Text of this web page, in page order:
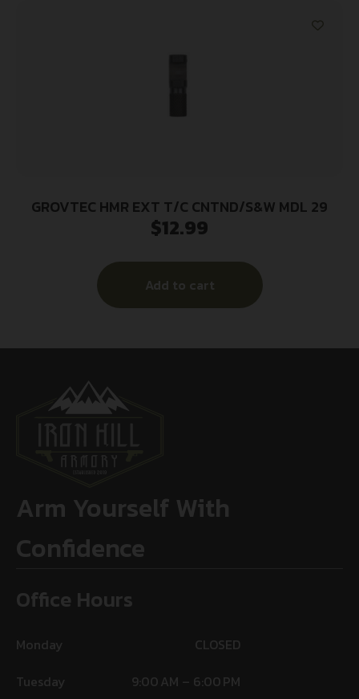
GROVTEC HMR EXT T/C CNTND/S&W MDL 29
$12.99
Add to cart
Arm Yourself With
Confidence
Office Hours
Monday
CLOSED
Tuesday
9:00 AM – 6:00 PM